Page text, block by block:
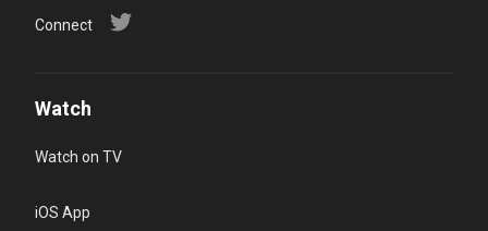
Connect
Watch
Watch on TV
iOS App